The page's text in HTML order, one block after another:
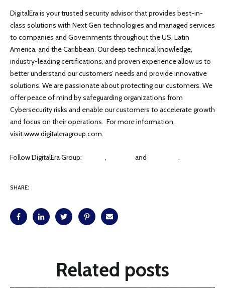
DigitalEra is your trusted security advisor that provides best-in-
class solutions with Next Gen technologies and managed services
to companies and Governments throughout the US, Latin
America, and the Caribbean. Our deep technical knowledge,
industry-leading certifications, and proven experience allow us to
better understand our customers’ needs and provide innovative
solutions. We are passionate about protecting our customers. We
offer peace of mind by safeguarding organizations from
Cybersecurity risks and enable our customers to accelerate growth
and focus on their operations. For more information,
visit:www.digitaleragroup.com.
Follow DigitalEra Group: , and .
SHARE:
Related posts